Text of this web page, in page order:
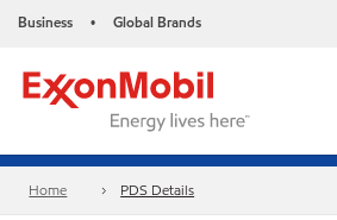
Business • Global Brands
Home PDS Details